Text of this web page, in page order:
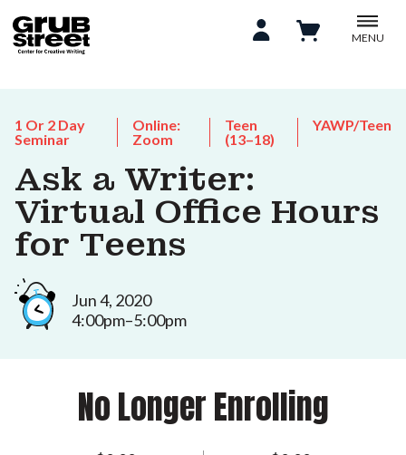
MENU
1 Or 2 Day
Seminar
Online:
Zoom
Teen
(13–18)
YAWP/Teen
Ask a Writer:
Virtual Office Hours
for Teens
Jun 4, 2020
4:00pm–5:00pm
No Longer Enrolling